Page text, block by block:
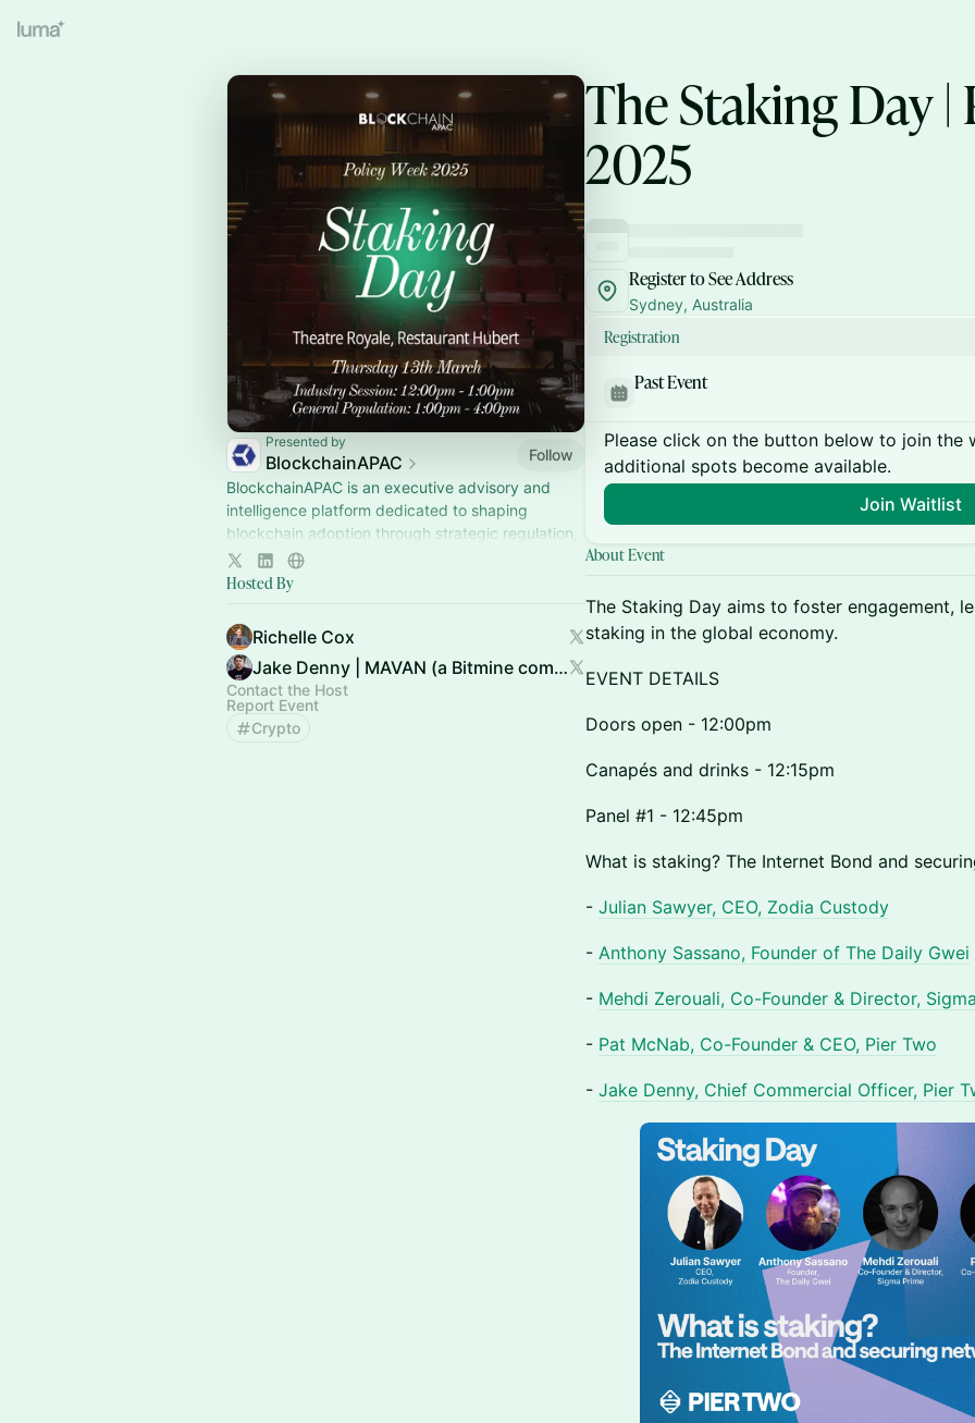
Presented by
BlockchainAPAC
Follow
BlockchainAPAC is an executive advisory and
intelligence platform dedicated to shaping
blockchain adoption through strategic regulation,
policy and market design.
Hosted By
Richelle Cox
Jake Denny | MAVAN (a Bitmine company)
Contact the Host
Report Event
Crypto
The Staking Day |
2025
Register to See Address
Sydney, Australia
Registration
Past Event
Please click on the button below to join the
additional spots become available.
Join Waitlist
About Event
The Staking Day aims to foster engagement,
staking in the global economy.
EVENT DETAILS
Doors open - 12:00pm
Canapés and drinks - 12:15pm
Panel #1 - 12:45pm
What is staking? The Internet Bond and
- Julian Sawyer, CEO, Zodia Custody
- Anthony Sassano, Founder of The Daily Gwei
- Mehdi Zerouali, Co-Founder & Director,
- Pat McNab, Co-Founder & CEO, Pier Two
- Jake Denny, Chief Commercial Officer, Pier